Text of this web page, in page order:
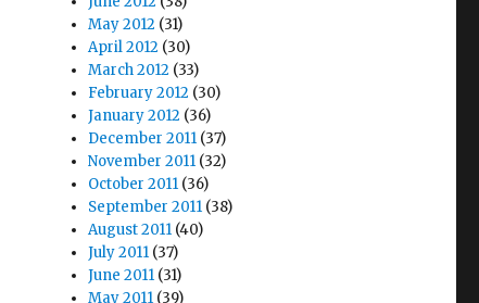
May 2012 (31)
April 2012 (30)
March 2012 (33)
February 2012 (30)
January 2012 (36)
December 2011 (37)
November 2011 (32)
October 2011 (36)
September 2011 (38)
August 2011 (40)
July 2011 (37)
June 2011 (31)
May 2011 (39)